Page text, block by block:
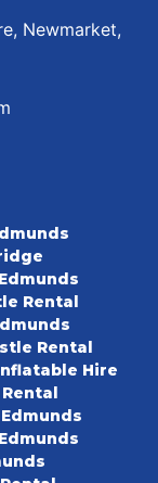
Newmarket,
Rental
Rental
Hire